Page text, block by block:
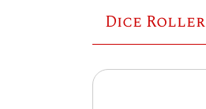
Dice Roller